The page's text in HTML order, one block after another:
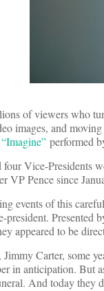
of viewers who
images, and
“Imagine” performed
four Vice-Presidents
VP Pence since
events of this
president.
appeared to be
Jimmy Carter, some
in anticipation. But
And today they